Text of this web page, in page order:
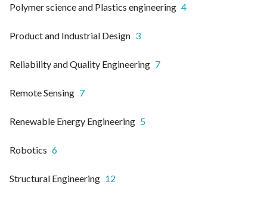
Polymer science and Plastics engineering 4
Product and Industrial Design 3
Reliability and Quality Engineering 7
Remote Sensing 7
Renewable Energy Engineering 5
Robotics 6
Structural Engineering 12